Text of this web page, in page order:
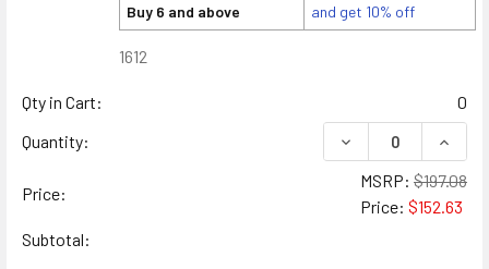
Buy 6 and above and get 10% off
1612
Qty in Cart:
0
Quantity:
DECREASE
Price:
MSRP: $197.08
Price: $152.63
Subtotal: